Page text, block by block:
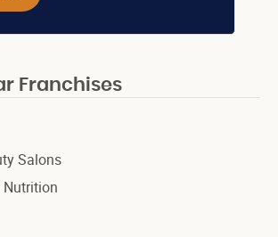
Franchises
Salons
Nutrition